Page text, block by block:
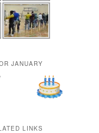
JANUARY
LINKS